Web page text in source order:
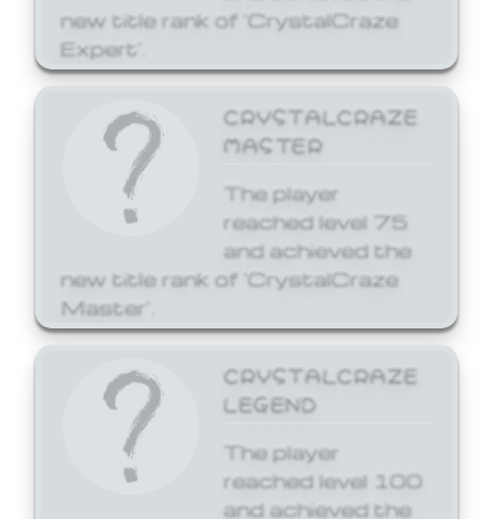
new title rank of 'CrystalCraze
Expert'.
CRYSTALCRAZE
MASTER
The player
reached level 75
and achieved the
new title rank of 'CrystalCraze
Master'.
CRYSTALCRAZE
LEGEND
The player
reached level 100
and achieved the